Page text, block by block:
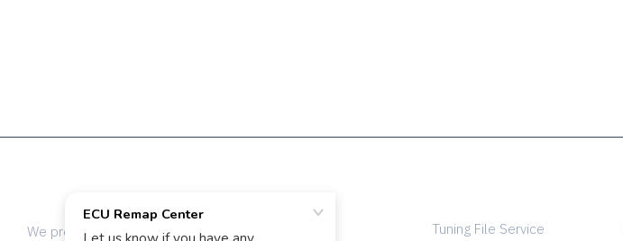
We provide dyno-tested chip tuning files for
Tuning File Service